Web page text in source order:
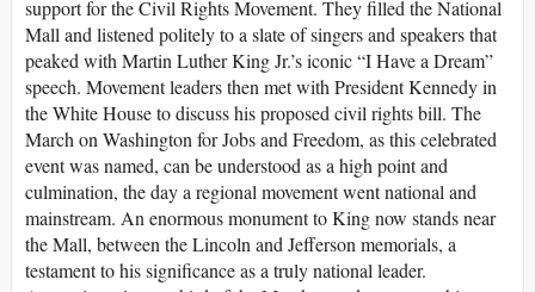
support for the Civil Rights Movement. They filled the National
Mall and listened politely to a slate of singers and speakers that
peaked with Martin Luther King Jr.’s iconic “I Have a Dream”
speech. Movement leaders then met with President Kennedy in
the White House to discuss his proposed civil rights bill. The
March on Washington for Jobs and Freedom, as this celebrated
event was named, can be understood as a high point and
culmination, the day a regional movement went national and
mainstream. An enormous monument to King now stands near
the Mall, between the Lincoln and Jefferson memorials, a
testament to his significance as a truly national leader.